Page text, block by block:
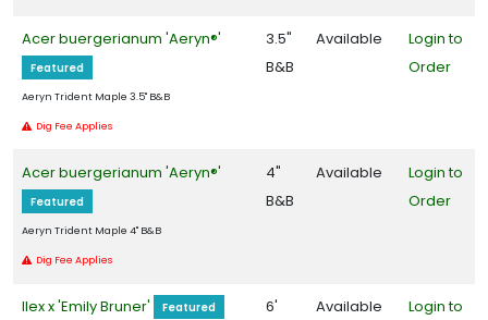
Zone
Zone
Zone
7
8
Acer buergerianum 'Aeryn®'
Featured
Aeryn Trident Maple 3.5" B&B
Dig Fee Applies
3.5"
B&B
Available
Login to
Order
Acer buergerianum 'Aeryn®'
Featured
Aeryn Trident Maple 4" B&B
Dig Fee Applies
4"
B&B
Available
Login to
Order
Ilex x 'Emily Bruner'
Featured
6'
Available
Login to